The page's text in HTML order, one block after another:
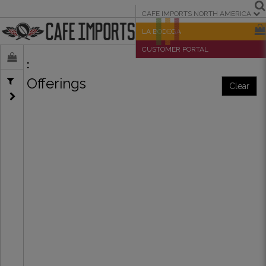
CAFE IMPORTS NORTH AMERICA
LA BODEGA
CUSTOMER PORTAL
Offerings Clear